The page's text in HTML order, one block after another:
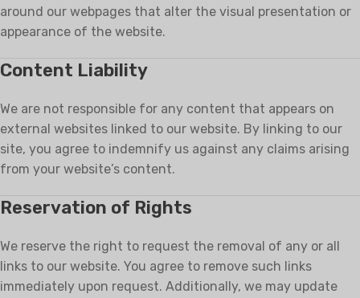
around our webpages that alter the visual presentation or
appearance of the website.
Content Liability
We are not responsible for any content that appears on
external websites linked to our website. By linking to our
site, you agree to indemnify us against any claims arising
from your website’s content.
Reservation of Rights
We reserve the right to request the removal of any or all
links to our website. You agree to remove such links
immediately upon request. Additionally, we may update